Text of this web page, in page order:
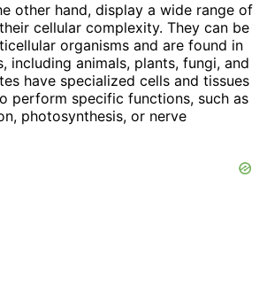
other hand, display a wide range of
cellular complexity. They can be
organisms and are found in
including animals, plants, fungi, and
have specialized cells and tissues
perform specific functions, such as
photosynthesis, or nerve